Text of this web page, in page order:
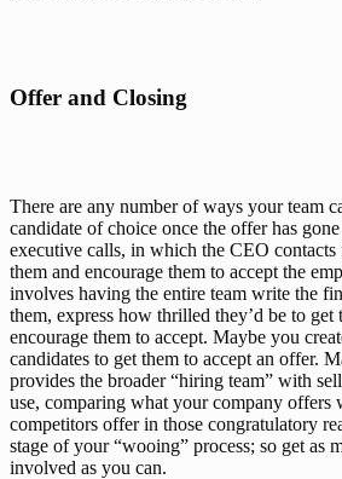
Offer and Closing
There are any number of ways your team
candidate of choice once the offer has
executive calls, in which the CEO contacts
them and encourage them to accept the
involves having the entire team write the
them, express how thrilled they’d be to
encourage them to accept. Maybe you
candidates to get them to accept an offer.
provides the broader “hiring team” with
use, comparing what your company offers
competitors offer in those congratulatory
stage of your “wooing” process; so get as
involved as you can.